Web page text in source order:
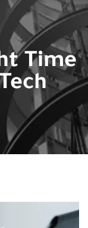
Time